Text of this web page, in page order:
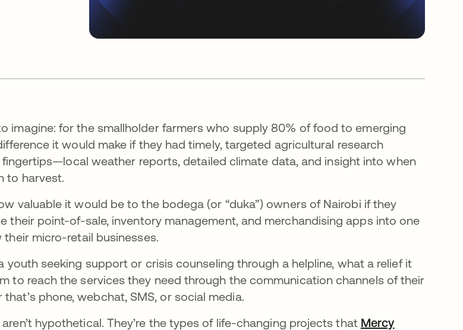
imagine: for the smallholder farmers who supply 80% of food to emerging
it would make if they had timely, targeted agricultural research
weather reports, detailed climate data, and insight into when
to harvest.
valuable it would be to the bodega (or “duka”) owners of Nairobi if they
their point-of-sale, inventory management, and merchandising apps into one
micro-retail businesses.
youth seeking support or crisis counseling through a helpline, what a relief it
to reach the services they need through the communication channels of their
phone, webchat, SMS, or social media.
hypothetical. They’re the types of life-changing projects that Mercy